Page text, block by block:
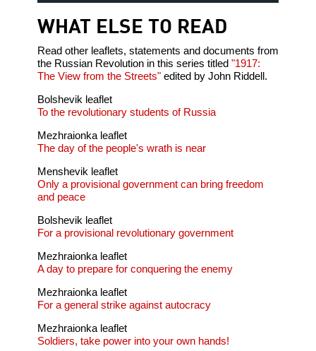
WHAT ELSE TO READ
Read other leaflets, statements and documents from
the Russian Revolution in this series titled "1917:
The View from the Streets"edited by John Riddell.
Bolshevik leaflet
To the revolutionary students of Russia
Mezhraionka leaflet
The day of the people's wrath is near
Menshevik leaflet
Only a provisional government can bring freedom
and peace
Bolshevik leaflet
For a provisional revolutionary government
Mezhraionka leaflet
A day to prepare for conquering the enemy
Mezhraionka leaflet
For a general strike against autocracy
Mezhraionka leaflet
Soldiers, take power into your own hands!